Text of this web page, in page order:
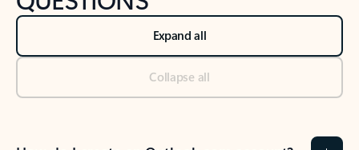
Expand all
Collapse all